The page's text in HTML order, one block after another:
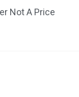
Not A Price